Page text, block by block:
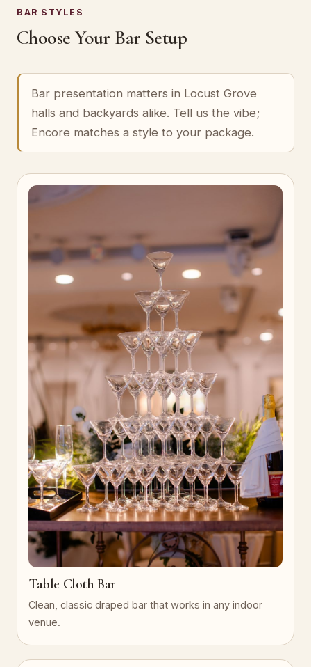
BAR STYLES
Choose Your Bar Setup
Bar presentation matters in Locust Grove
halls and backyards alike. Tell us the vibe;
Encore matches a style to your package.
Table Cloth Bar
Clean, classic draped bar that works in any indoor
venue.